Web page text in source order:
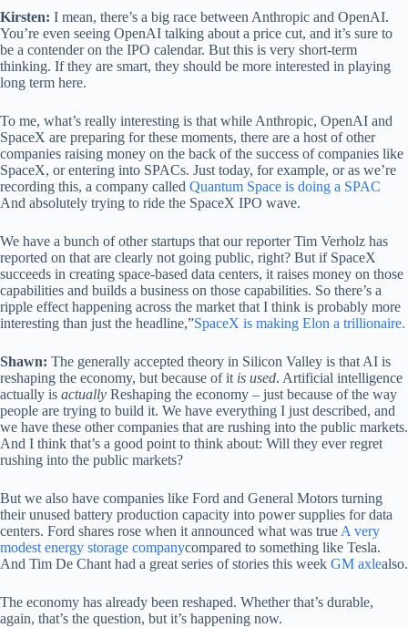
Kirsten: I mean, there’s a big race between Anthropic and OpenAI.
You’re even seeing OpenAI talking about a price cut, and it’s sure to
be a contender on the IPO calendar. But this is very short-term
thinking. If they are smart, they should be more interested in playing
long term here.
To me, what’s really interesting is that while Anthropic, OpenAI and
SpaceX are preparing for these moments, there are a host of other
companies raising money on the back of the success of companies like
SpaceX, or entering into SPACs. Just today, for example, or as we’re
recording this, a company called Quantum Space is doing a SPAC
And absolutely trying to ride the SpaceX IPO wave.
We have a bunch of other startups that our reporter Tim Verholz has
reported on that are clearly not going public, right? But if SpaceX
succeeds in creating space-based data centers, it raises money on those
capabilities and builds a business on those capabilities. So there’s a
ripple effect happening across the market that I think is probably more
interesting than just the headline,”SpaceX is making Elon a trillionaire.
Shawn: The generally accepted theory in Silicon Valley is that AI is
reshaping the economy, but because of it is used. Artificial intelligence
actually is actually Reshaping the economy – just because of the way
people are trying to build it. We have everything I just described, and
we have these other companies that are rushing into the public markets.
And I think that’s a good point to think about: Will they ever regret
rushing into the public markets?
But we also have companies like Ford and General Motors turning
their unused battery production capacity into power supplies for data
centers. Ford shares rose when it announced what was true A very
modest energy storage companycompared to something like Tesla.
And Tim De Chant had a great series of stories this week GM axlealso.
The economy has already been reshaped. Whether that’s durable,
again, that’s the question, but it’s happening now.